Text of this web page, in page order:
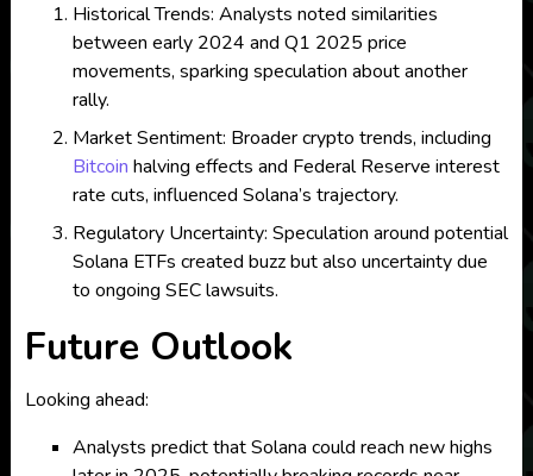
Historical Trends: Analysts noted similarities
between early 2024 and Q1 2025 price
movements, sparking speculation about another
rally.
Market Sentiment: Broader crypto trends, including
Bitcoin halving effects and Federal Reserve interest
rate cuts, influenced Solana’s trajectory.
Regulatory Uncertainty: Speculation around potential
Solana ETFs created buzz but also uncertainty due
to ongoing SEC lawsuits.
Future Outlook
Looking ahead:
Analysts predict that Solana could reach new highs